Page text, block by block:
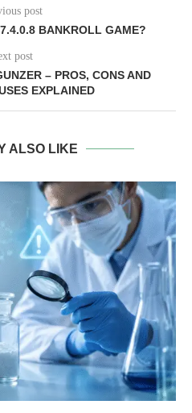
post
BANKROLL GAME?
post
– PROS, CONS AND
EXPLAINED
ALSO LIKE